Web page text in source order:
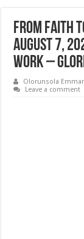
From Faith
August 7,
Work –
Olorunsola
Leave a comment